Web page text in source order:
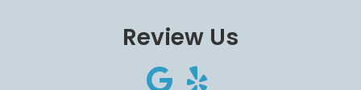
Review Us